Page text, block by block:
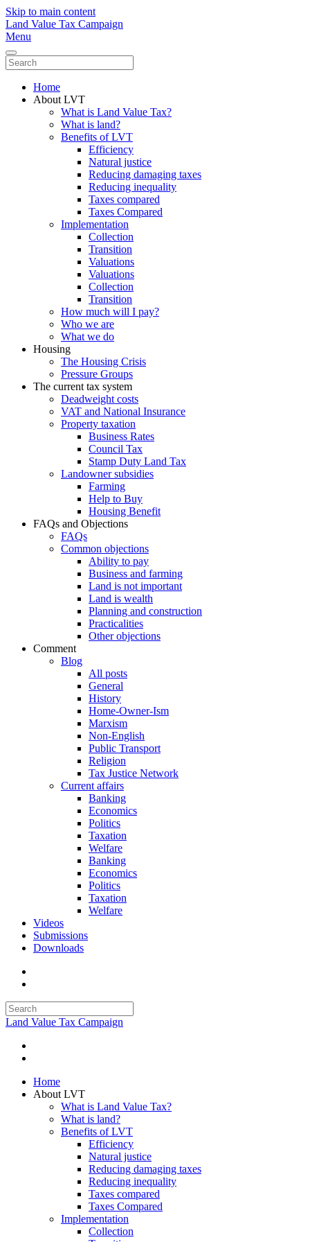
Skip to main content
Land Value Tax Campaign
Menu
Home
About LVT
What is Land Value Tax?
What is land?
Benefits of LVT
Efficiency
Natural justice
Reducing damaging taxes
Reducing inequality
Taxes compared
Taxes Compared
Implementation
Collection
Transition
Valuations
Valuations
Collection
Transition
How much will I pay?
Who we are
What we do
Housing
The Housing Crisis
Pressure Groups
The current tax system
Deadweight costs
VAT and National Insurance
Property taxation
Business Rates
Council Tax
Stamp Duty Land Tax
Landowner subsidies
Farming
Help to Buy
Housing Benefit
FAQs and Objections
FAQs
Common objections
Ability to pay
Business and farming
Land is not important
Land is wealth
Planning and construction
Practicalities
Other objections
Comment
Blog
All posts
General
History
Home-Owner-Ism
Marxism
Non-English
Public Transport
Religion
Tax Justice Network
Current affairs
Banking
Economics
Politics
Taxation
Welfare
Banking
Economics
Politics
Taxation
Welfare
Videos
Submissions
Downloads
Land Value Tax Campaign
Home
About LVT
What is Land Value Tax?
What is land?
Benefits of LVT
Efficiency
Natural justice
Reducing damaging taxes
Reducing inequality
Taxes compared
Taxes Compared
Implementation
Collection